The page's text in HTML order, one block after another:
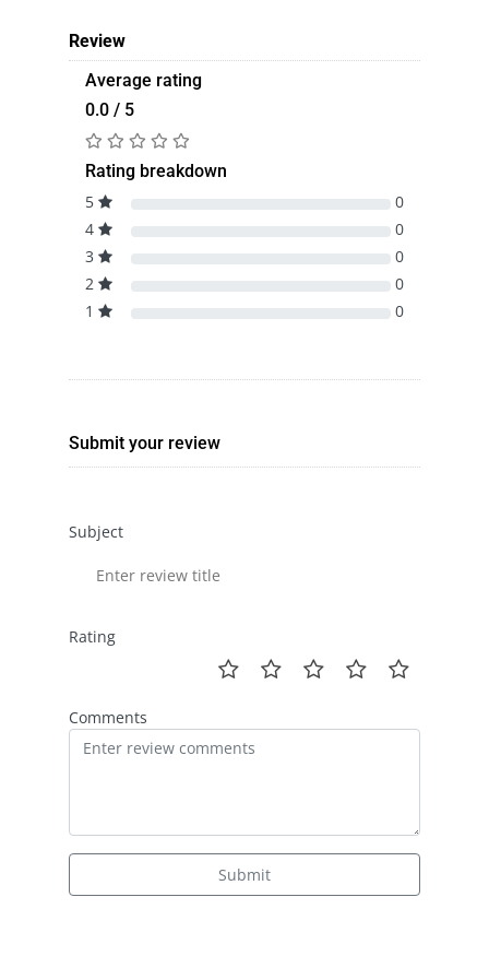
Review
Average rating
0.0 / 5
Rating breakdown
5
0
4
0
3
0
2
0
1
0
Submit your review
Subject
Rating
Comments
Submit